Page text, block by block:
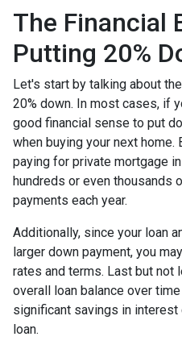
The Financial
Putting 20%
Let's start by talking about
20% down. In most cases, if
good financial sense to put
when buying your next home.
paying for private mortgage
hundreds or even thousands
payments each year.
Additionally, since your loan
larger down payment, you
rates and terms. Last but not
overall loan balance over
significant savings in
loan.